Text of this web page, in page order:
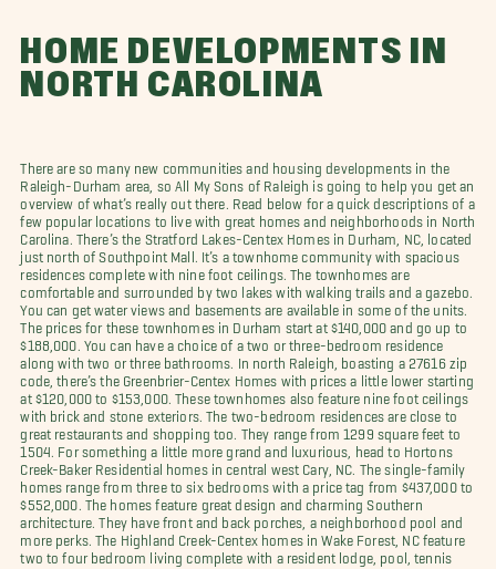
HOME DEVELOPMENTS IN
NORTH CAROLINA
There are so many new communities and housing developments in the
Raleigh-Durham area, so All My Sons of Raleigh is going to help you get an
overview of what’s really out there. Read below for a quick descriptions of a
few popular locations to live with great homes and neighborhoods in North
Carolina. There’s the Stratford Lakes-Centex Homes in Durham, NC, located
just north of Southpoint Mall. It’s a townhome community with spacious
residences complete with nine foot ceilings. The townhomes are
comfortable and surrounded by two lakes with walking trails and a gazebo.
You can get water views and basements are available in some of the units.
The prices for these townhomes in Durham start at $140,000 and go up to
$188,000. You can have a choice of a two or three-bedroom residence
along with two or three bathrooms. In north Raleigh, boasting a 27616 zip
code, there’s the Greenbrier-Centex Homes with prices a little lower starting
at $120,000 to $153,000. These townhomes also feature nine foot ceilings
with brick and stone exteriors. The two-bedroom residences are close to
great restaurants and shopping too. They range from 1299 square feet to
1504. For something a little more grand and luxurious, head to Hortons
Creek-Baker Residential homes in central west Cary, NC. The single-family
homes range from three to six bedrooms with a price tag from $437,000 to
$552,000. The homes feature great design and charming Southern
architecture. They have front and back porches, a neighborhood pool and
more perks. The Highland Creek-Centex homes in Wake Forest, NC feature
two to four bedroom living complete with a resident lodge, pool, tennis